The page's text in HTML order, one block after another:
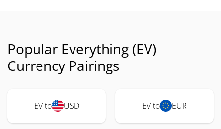
Popular Everything (EV)
Currency Pairings
EV to USD EV to EUR